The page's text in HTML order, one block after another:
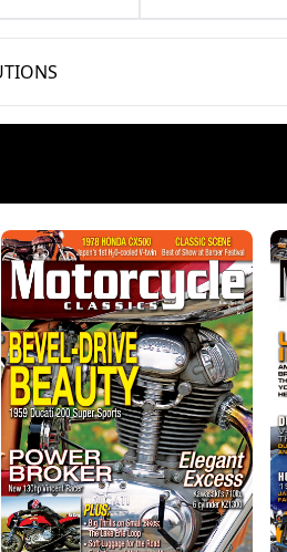
a special
between today's